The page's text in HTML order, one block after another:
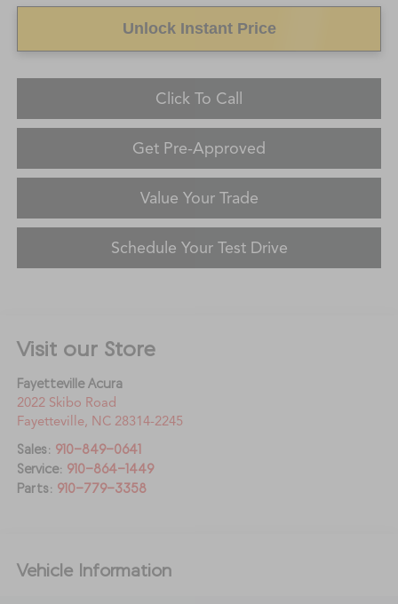
Unlock Instant Price
Click To Call
Get Pre-Approved
Value Your Trade
Schedule Your Test Drive
Visit our Store
Fayetteville Acura
2022 Skibo Road
Fayetteville, NC 28314-2245
Sales: 910-849-0641
Service: 910-864-1449
Parts: 910-779-3358
Vehicle Information